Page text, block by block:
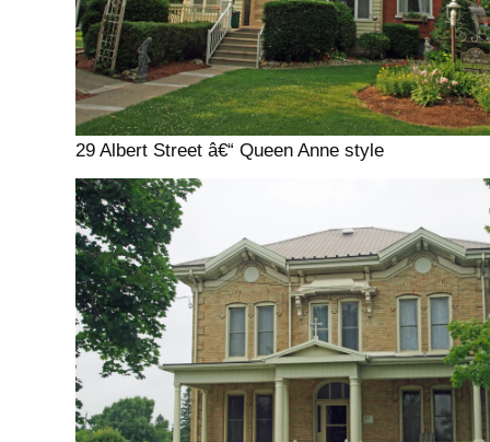
29 Albert Street â€“ Queen Anne style